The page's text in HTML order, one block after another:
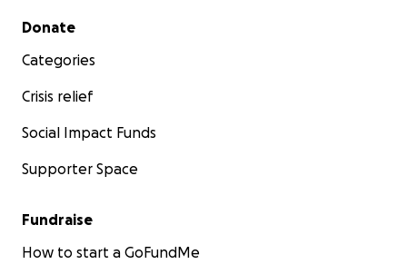
Secondary menu
Donate
Categories
Crisis relief
Social Impact Funds
Supporter Space
Fundraise
How to start a GoFundMe